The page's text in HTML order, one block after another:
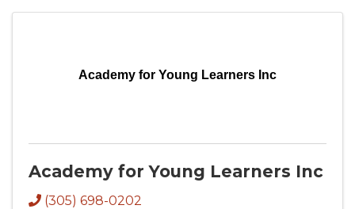
Academy for Young Learners Inc
Academy for Young Learners Inc
(305) 698-0202